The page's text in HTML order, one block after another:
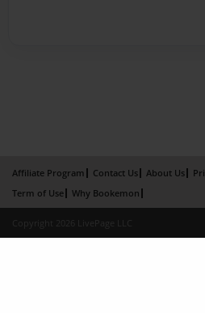
Affiliate Program Contact Us About Us
Term of Use
Why Bookemon
Copyright 2026 LivePage LLC